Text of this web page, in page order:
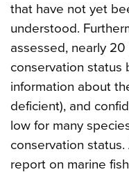
that have not yet
understood.
assessed, nearly
conservation status
information about
deficient), and
low for many
conservation
report on marine